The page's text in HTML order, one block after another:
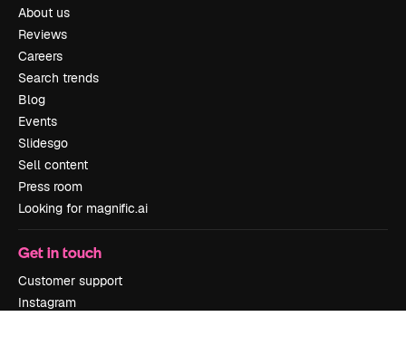
About us
Reviews
Careers
Search trends
Blog
Events
Slidesgo
Sell content
Press room
Looking for magnific.ai
Get in touch
Customer support
Instagram